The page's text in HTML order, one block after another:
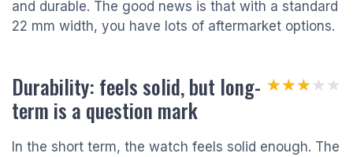
and durable. The good news is that with a standard
22 mm width, you have lots of aftermarket options.
Durability: feels solid, but long-
term is a question mark
★★★★★
★★★★★
In the short term, the watch feels solid enough. The